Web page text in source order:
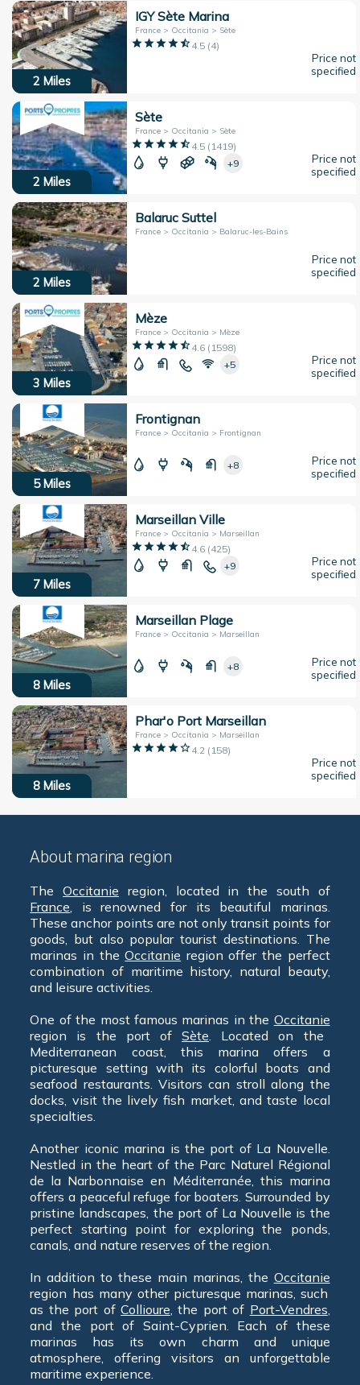
2 Miles
IGY Sète Marina
France > Occitania > Sète
4.5(4)
Price not
specified
2 Miles
Sète
France > Occitania > Sète
4.5( 1419)
+9
Price not
specified
2 Miles
Balaruc Suttel
France > Occitania > Balaruc-les-Bains
Price not
specified
3 Miles
Mèze
France > Occitania > Mèze
4.6( 1598)
+5
Price not
specified
5 Miles
Frontignan
France > Occitania > Frontignan
+8
Price not
specified
7 Miles
Marseillan Ville
France > Occitania > Marseillan
4.6(425)
+9
Price not
specified
8 Miles
Marseillan Plage
France > Occitania > Marseillan
+8
Price not
specified
8 Miles
Phar'o Port Marseillan
France > Occitania > Marseillan
4.2( 158)
Price not
specified
About marina region
TheOccitanie region, located in the south of
France, is renowned for its beautiful marinas.
These anchor points are not only transit points for
goods, but also popular tourist destinations. The
marinas in theOccitanie region offer the perfect
combination of maritime history, natural beauty,
and leisure activities.
One of the most famous marinas in the Occitanie
region is the port ofSète. Located on the
Mediterranean coast, this marina offers a
picturesque setting with its colorful boats and
seafood restaurants. Visitors can stroll along the
docks, visit the lively fish market, and taste local
specialties.
Another iconic marina is the port of La Nouvelle.
Nestled in the heart of the Parc Naturel Régional
de la Narbonnaise en Méditerranée, this marina
offers a peaceful refuge for boaters. Surrounded by
pristine landscapes, the port of La Nouvelle is the
perfect starting point for exploring the ponds,
canals, and nature reserves of the region.
In addition to these main marinas, the Occitanie
region has many other picturesque marinas, such
as the port of Collioure, the port of Port-Vendres,
and the port of Saint-Cyprien. Each of these
marinas has its own charm and unique
atmosphere, offering visitors an unforgettable
maritime experience.